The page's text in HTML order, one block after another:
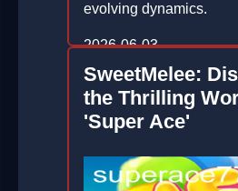
evolving dynamics.
2026-06-03
SweetMelee:
the Thrilling
'Super Ace'